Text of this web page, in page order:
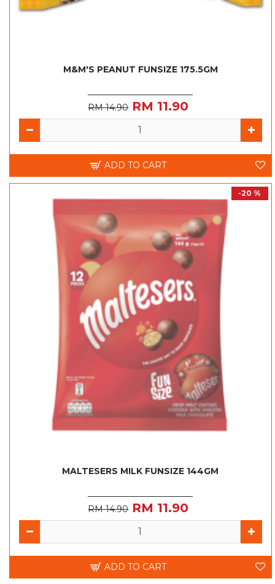
M&M'S PEANUT FUNSIZE 175.5GM
RM 14.90 RM 11.90
ADD TO CART
-20 %
MALTESERS MILK FUNSIZE 144GM
RM 14.90 RM 11.90
ADD TO CART